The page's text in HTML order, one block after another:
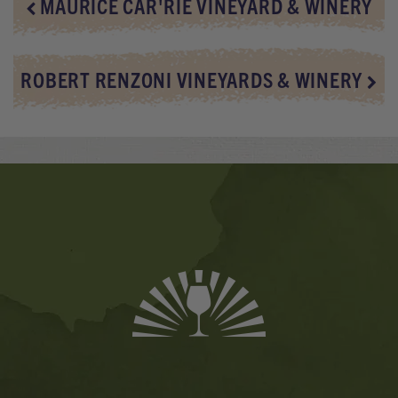
ROBERT RENZONI VINEYARDS & WINERY